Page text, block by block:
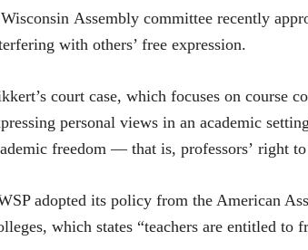
Assembly committee recently
with others’ free expression.
court case, which focuses on course
personal views in an academic
freedom — that is, professors’ right
adopted its policy from the American
which states “teachers are entitled to